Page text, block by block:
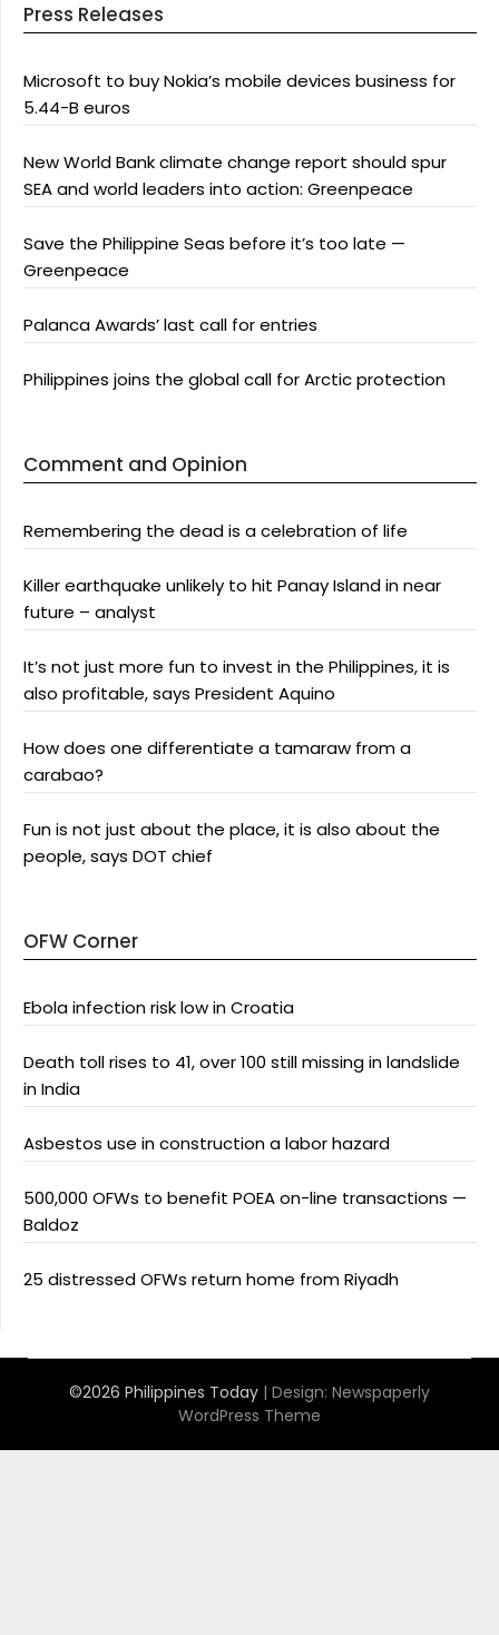
Press Releases
Microsoft to buy Nokia’s mobile devices business for
5.44-B euros
New World Bank climate change report should spur
SEA and world leaders into action: Greenpeace
Save the Philippine Seas before it’s too late —
Greenpeace
Palanca Awards’ last call for entries
Philippines joins the global call for Arctic protection
Comment and Opinion
Remembering the dead is a celebration of life
Killer earthquake unlikely to hit Panay Island in near
future – analyst
It’s not just more fun to invest in the Philippines, it is
also profitable, says President Aquino
How does one differentiate a tamaraw from a
carabao?
Fun is not just about the place, it is also about the
people, says DOT chief
OFW Corner
Ebola infection risk low in Croatia
Death toll rises to 41, over 100 still missing in landslide
in India
Asbestos use in construction a labor hazard
500,000 OFWs to benefit POEA on-line transactions —
Baldoz
25 distressed OFWs return home from Riyadh
©2026 Philippines Today | Design: Newspaperly
WordPress Theme